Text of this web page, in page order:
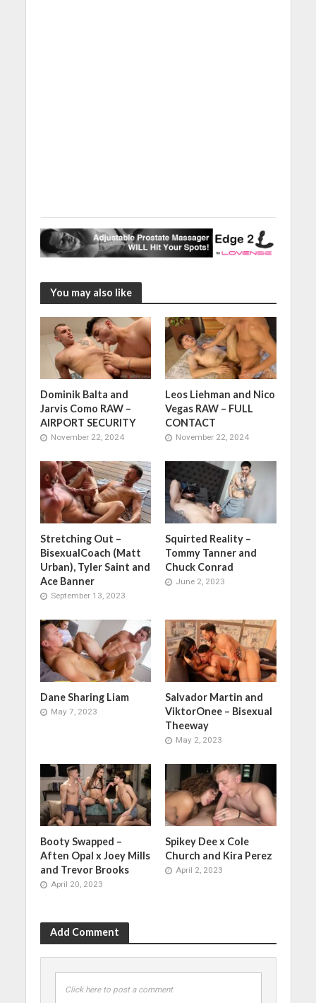
You may also like
Dominik Balta and
Jarvis Como RAW –
AIRPORT SECURITY
November 22, 2024
Leos Liehman and Nico
Vegas RAW – FULL
CONTACT
November 22, 2024
Stretching Out –
BisexualCoach (Matt
Urban), Tyler Saint and
Ace Banner
September 13, 2023
Squirted Reality –
Tommy Tanner and
Chuck Conrad
June 2, 2023
Dane Sharing Liam
May 7, 2023
Salvador Martin and
ViktorOnee – Bisexual
Theeway
May 2, 2023
Booty Swapped –
Aften Opal x Joey Mills
and Trevor Brooks
April 20, 2023
Spikey Dee x Cole
Church and Kira Perez
April 2, 2023
Add Comment
Click here to post a comment